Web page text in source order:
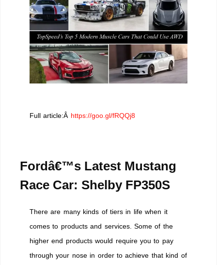
Full article:Â https://goo.gl/fRQQj8
Fordâ€™s Latest Mustang
Race Car: Shelby FP350S
There are many kinds of tiers in life when it
comes to products and services. Some of the
higher end products would require you to pay
through your nose in order to achieve that kind of